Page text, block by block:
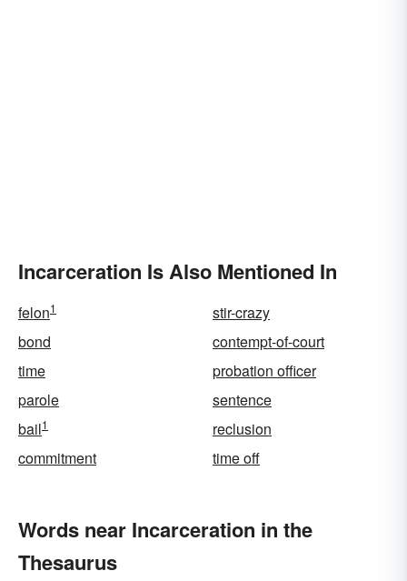
Incarceration Is Also Mentioned In
felon1
stir-crazy
bond
contempt-of-court
time
probation officer
parole
sentence
bail1
reclusion
commitment
time off
Words near Incarceration in the
Thesaurus